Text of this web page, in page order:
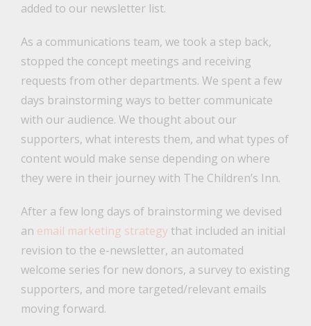
added to our newsletter list.
As a communications team, we took a step back,
stopped the concept meetings and receiving
requests from other departments. We spent a few
days brainstorming ways to better communicate
with our audience. We thought about our
supporters, what interests them, and what types of
content would make sense depending on where
they were in their journey with The Children’s Inn.
After a few long days of brainstorming we devised
an email marketing strategythat included an initial
revision to the e-newsletter, an automated
welcome series for new donors, a survey to existing
supporters, and more targeted/relevant emails
moving forward.